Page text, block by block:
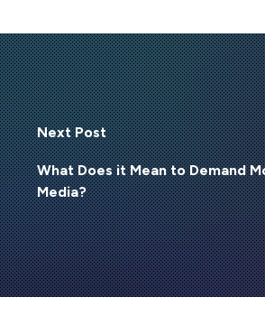
Next Post
What Does it Mean to Demand
Media?